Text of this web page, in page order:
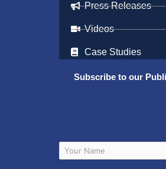
Press Releases
Videos
Case Studies
Subscribe to our